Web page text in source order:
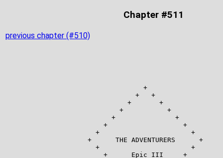
Chapter #511
previous chapter (#510)